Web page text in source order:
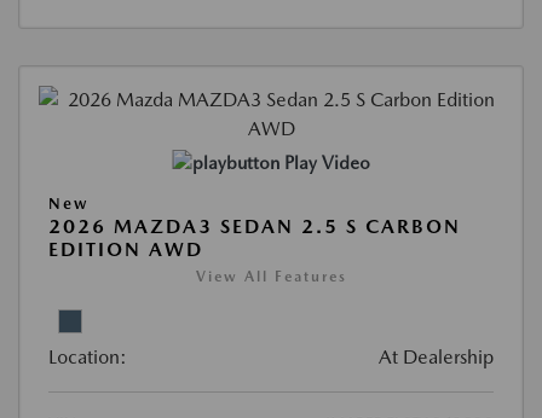
Play Video
New
2026 MAZDA3 SEDAN 2.5 S CARBON
EDITION AWD
View All Features
Location: At Dealership